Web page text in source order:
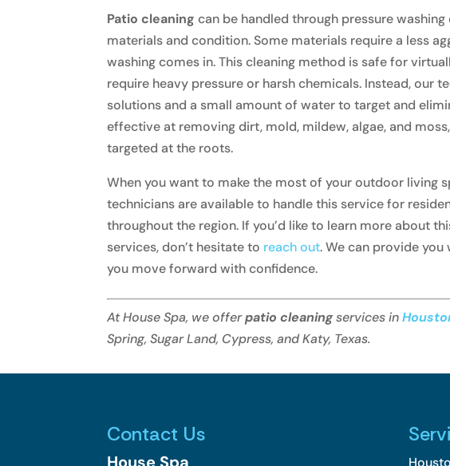
Patio cleaning can be handled through pressure
materials and condition. Some materials require a less
washing comes in. This cleaning method is safe for
require heavy pressure or harsh chemicals. Instead, our
solutions and a small amount of water to target and
effective at removing dirt, mold, mildew, algae, and
targeted at the roots.
When you want to make the most of your outdoor living
technicians are available to handle this service for
throughout the region. If you’d like to learn more about
services, don’t hesitate to reach out. We can provide
you move forward with confidence.
At House Spa, we offerpatio cleaningservices in
Spring, Sugar Land, Cypress, and Katy, Texas.
Contact Us